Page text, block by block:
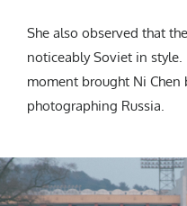
She also observed that
noticeably Soviet in
moment brought Ni
photographing Russia.